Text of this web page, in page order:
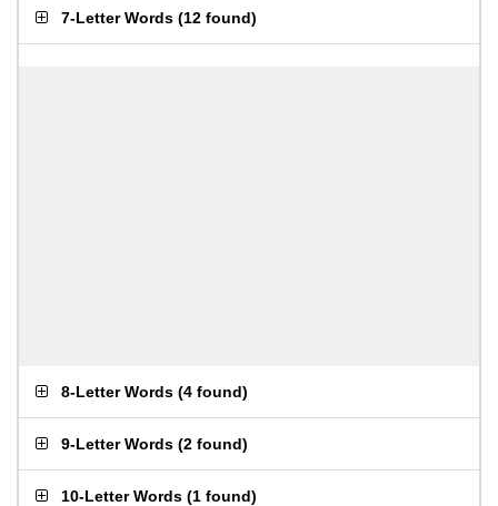
7-Letter Words (12 found)
8-Letter Words (4 found)
9-Letter Words (2 found)
10-Letter Words (1 found)